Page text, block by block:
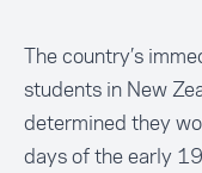
The country’s
students in New
determined they
days of the early